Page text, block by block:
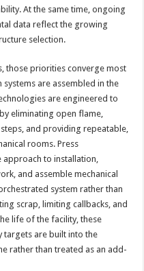
At the same time, ongoing
data reflect the growing
selection.
those priorities converge most
are assembled in the
are engineered to
eliminating open flame,
and providing repeatable,
rooms. Press
to installation,
and assemble mechanical
system rather than
scrap, limiting callbacks, and
life of the facility, these
targets are built into the
rather than treated as an add-